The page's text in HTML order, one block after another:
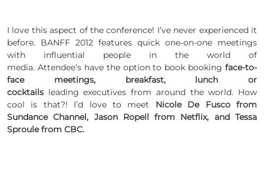
I love this aspect of the conference! I’ve never experienced it
before. BANFF 2012 features quick one-on-one meetings
with influential people in the world of
media. Attendee’s have the option to book booking face-to-
face meetings, breakfast, lunch or
cocktails leading executives from around the world. How
cool is that?! I’d love to meet Nicole De Fusco from
Sundance Channel, Jason Ropell from Netflix, andTessa
Sproule from CBC.